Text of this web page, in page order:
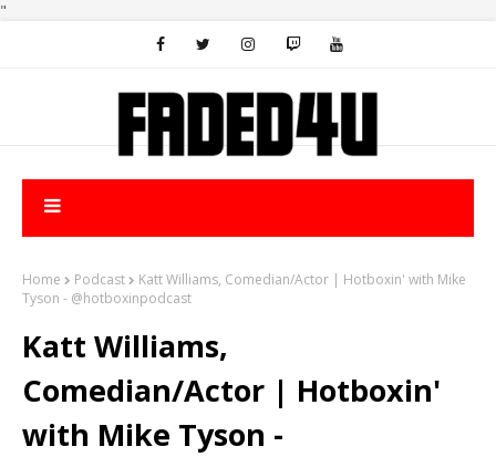
"
Home Podcast
Katt Williams, Comedian/Actor | Hotboxin' with Mike
Tyson - @hotboxinpodcast
Katt Williams,
Comedian/Actor | Hotboxin'
with Mike Tyson -